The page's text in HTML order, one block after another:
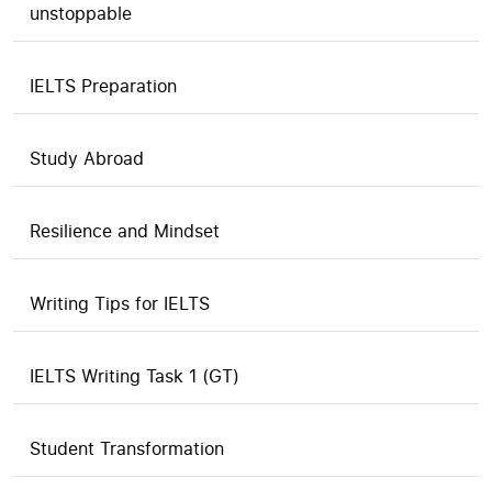
unstoppable
IELTS Preparation
Study Abroad
Resilience and Mindset
Writing Tips for IELTS
IELTS Writing Task 1 (GT)
Student Transformation